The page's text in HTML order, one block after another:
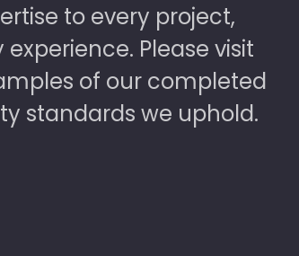
to every project,
Please visit
of our completed
standards we uphold.